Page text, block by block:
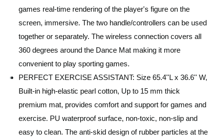
games real-time rendering of the player's figure on the
screen, immersive. The two handle/controllers can be used
together or separately. The wireless connection covers all
360 degrees around the Dance Mat making it more
convenient to play sporting games.
PERFECT EXERCISE ASSISTANT: Size 65.4''L x 36.6'' W,
Built-in high-elastic pearl cotton, Up to 15 mm thick
premium mat, provides comfort and support for games and
exercise. PU waterproof surface, non-toxic, non-slip and
easy to clean. The anti-skid design of rubber particles at the